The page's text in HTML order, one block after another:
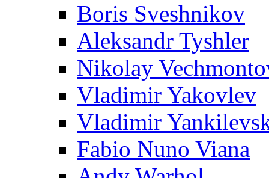
Boris Sveshnikov
Aleksandr Tyshler
Nikolay
Vladimir Yakovlev
Vladimir
Fabio Nuno Viana